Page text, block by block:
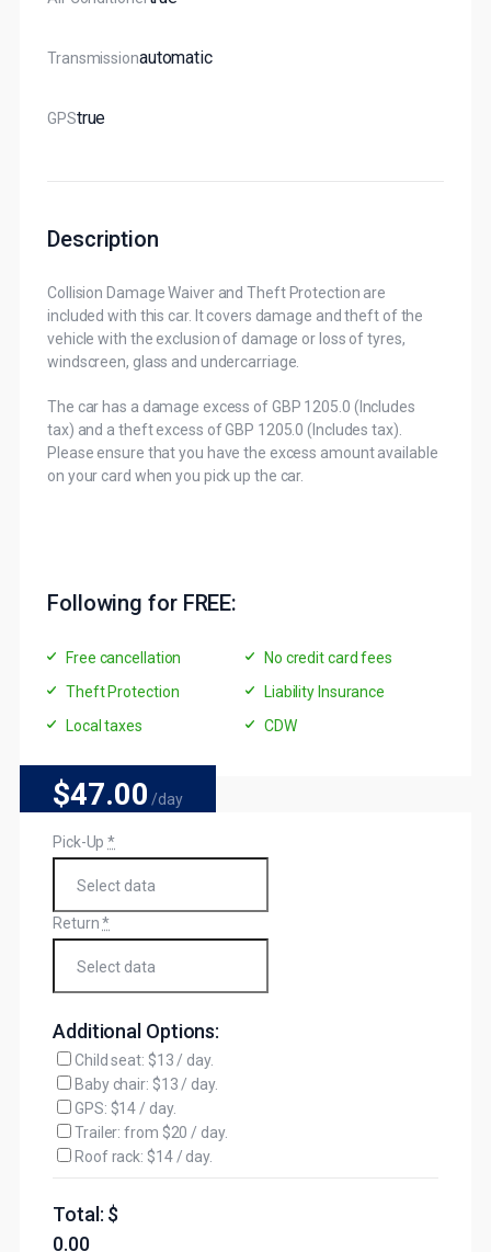
TransmissionAutomatic
GPSTrue
Description
Collision Damage Waiver and Theft Protection are
included with this car. It covers damage and theft of the
vehicle with the exclusion of damage or loss of tyres,
windscreen, glass and undercarriage.
The car has a damage excess of GBP 1205.0 (Includes
tax) and a theft excess of GBP 1205.0 (Includes tax).
Please ensure that you have the excess amount available
on your card when you pick up the car.
Following for FREE:
Free cancellation
No credit card fees
Theft Protection
Liability Insurance
Local taxes
CDW
$47.00 /day
Pick-Up *
Return *
Additional Options:
Child seat: $13 / day.
Baby chair: $13 / day.
GPS: $14 / day.
Trailer: from $20 / day.
Roof rack: $14 / day.
Total: $
0.00